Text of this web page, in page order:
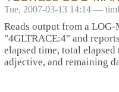
Tue, 2007-03-13 14:14 —
Reads output from a
"4GLTRACE:4" and
elapsed time, total
adjective, and remaining